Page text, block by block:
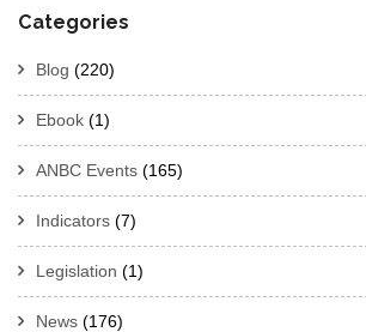
Categories
Blog (220)
Ebook (1)
ANBC Events (165)
Indicators (7)
Legislation (1)
News (176)